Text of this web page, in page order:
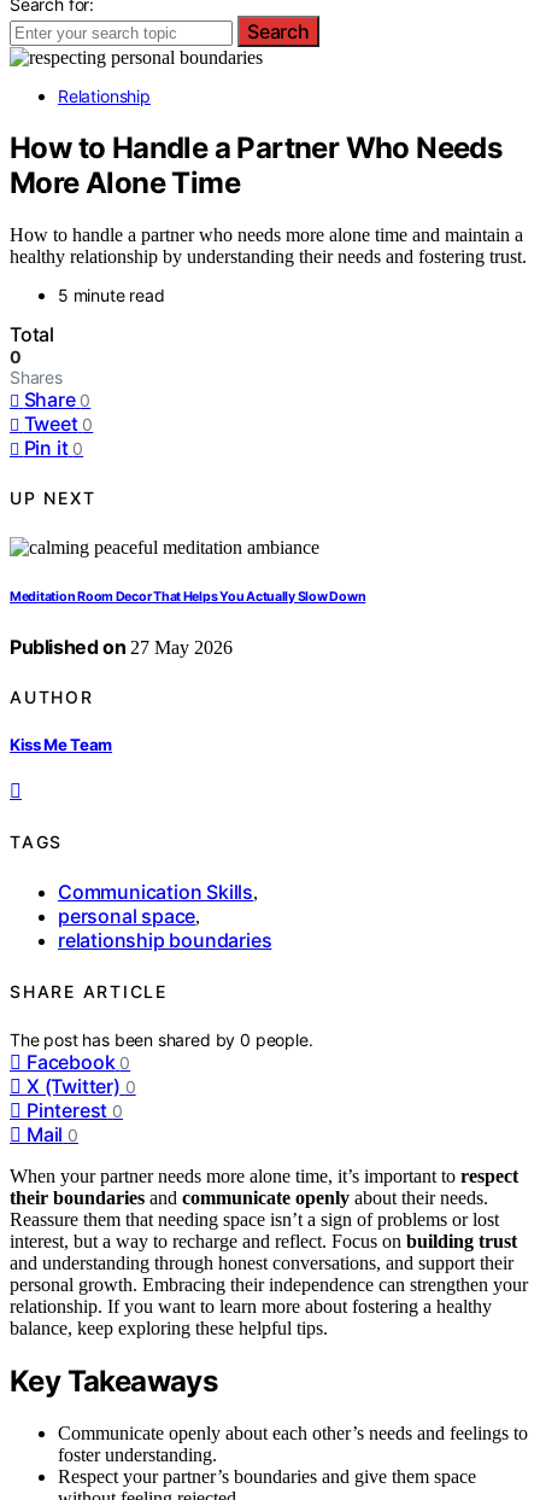
Search for:
Search
Relationship
How to Handle a Partner Who Needs
More Alone Time
How to handle a partner who needs more alone time and maintain a
healthy relationship by understanding their needs and fostering trust.
5 minute read
Total
0
Shares
Share 0
Tweet 0
Pin it 0
UP NEXT
Meditation Room Decor That Helps You Actually Slow Down
Published on 27 May 2026
AUTHOR
Kiss Me Team
TAGS
Communication Skills,
personal space,
relationship boundaries
SHARE ARTICLE
The post has been shared by0 people.
Facebook 0
X (Twitter) 0
Pinterest 0
Mail 0
When your partner needs more alone time, it’s important to respect
their boundaries and communicate openly about their needs.
Reassure them that needing space isn’t a sign of problems or lost
interest, but a way to recharge and reflect. Focus on building trust
and understanding through honest conversations, and support their
personal growth. Embracing their independence can strengthen your
relationship. If you want to learn more about fostering a healthy
balance, keep exploring these helpful tips.
Key Takeaways
Communicate openly about each other’s needs and feelings to
foster understanding.
Respect your partner’s boundaries and give them space